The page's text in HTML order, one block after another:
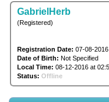
GabrielHerb
(Registered)
Registration Date: 07-08-2016
Date of Birth: Not Specified
Local Time: 08-12-2016 at
Status: Offline